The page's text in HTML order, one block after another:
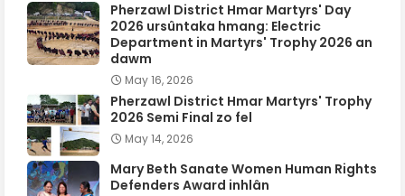
Pherzawl District Hmar Martyrs' Day
2026 ursûntaka hmang: Electric
Department in Martyrs' Trophy 2026 an
dawm
May 16, 2026
Pherzawl District Hmar Martyrs' Trophy
2026 Semi Final zo fel
May 14, 2026
Mary Beth Sanate Women Human Rights
Defenders Award inhlân